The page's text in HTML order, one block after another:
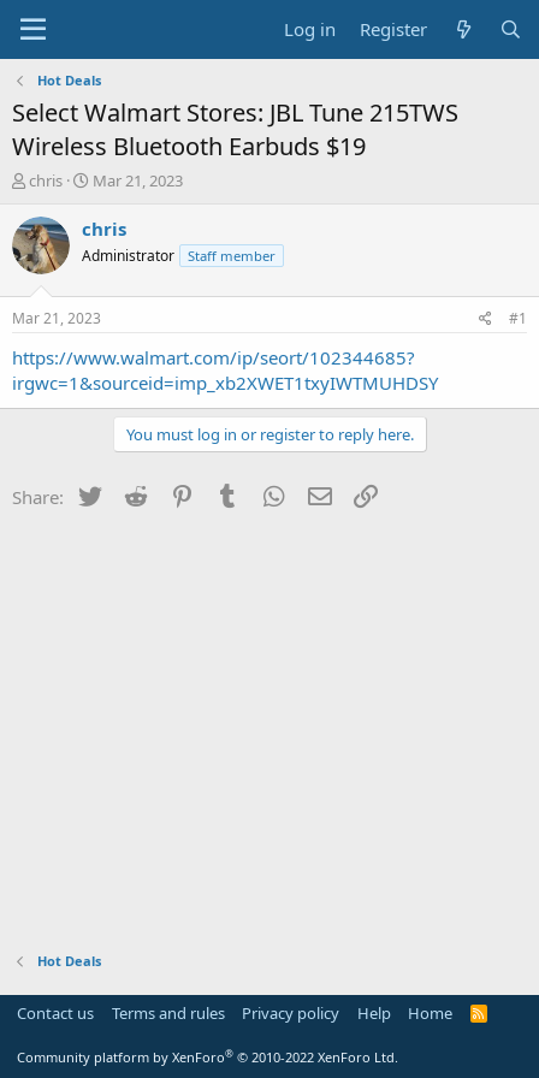
Log in Register
Hot Deals
Select Walmart Stores: JBL Tune 215TWS
Wireless Bluetooth Earbuds $19
T
r
e
a
t
a
t
chris
S
a
t
a
t
e
Mar 21, 2023
chris
Administrator Staff member
Mar 21, 2023 #1
https://www.walmart.com/ip/seort/102344685?
irgwc=1&sourceid=imp_xb2XWET1txyIWTMUHDSY
You must log in or register to reply here.
Share: Twitter Reddit PinterestTumblr WhatsApp
Email
Hot Deals
Contact us Terms and rules Privacy policy Help Home
R
Community platform by XenForo® © 2010-2022 XenForo Ltd.